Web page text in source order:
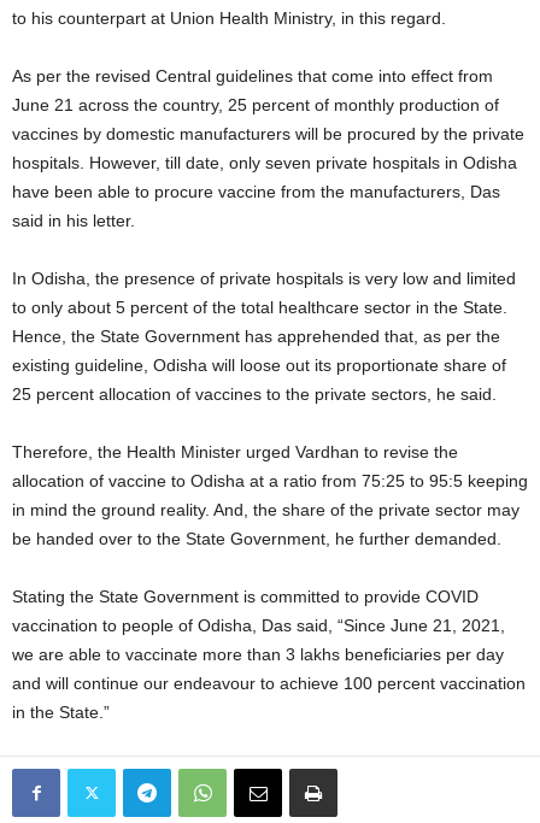
to his counterpart at Union Health Ministry, in this regard.
As per the revised Central guidelines that come into effect from
June 21 across the country, 25 percent of monthly production of
vaccines by domestic manufacturers will be procured by the private
hospitals. However, till date, only seven private hospitals in Odisha
have been able to procure vaccine from the manufacturers, Das
said in his letter.
In Odisha, the presence of private hospitals is very low and limited
to only about 5 percent of the total healthcare sector in the State.
Hence, the State Government has apprehended that, as per the
existing guideline, Odisha will loose out its proportionate share of
25 percent allocation of vaccines to the private sectors, he said.
Therefore, the Health Minister urged Vardhan to revise the
allocation of vaccine to Odisha at a ratio from 75:25 to 95:5 keeping
in mind the ground reality. And, the share of the private sector may
be handed over to the State Government, he further demanded.
Stating the State Government is committed to provide COVID
vaccination to people of Odisha, Das said, “Since June 21, 2021,
we are able to vaccinate more than 3 lakhs beneficiaries per day
and will continue our endeavour to achieve 100 percent vaccination
in the State.”